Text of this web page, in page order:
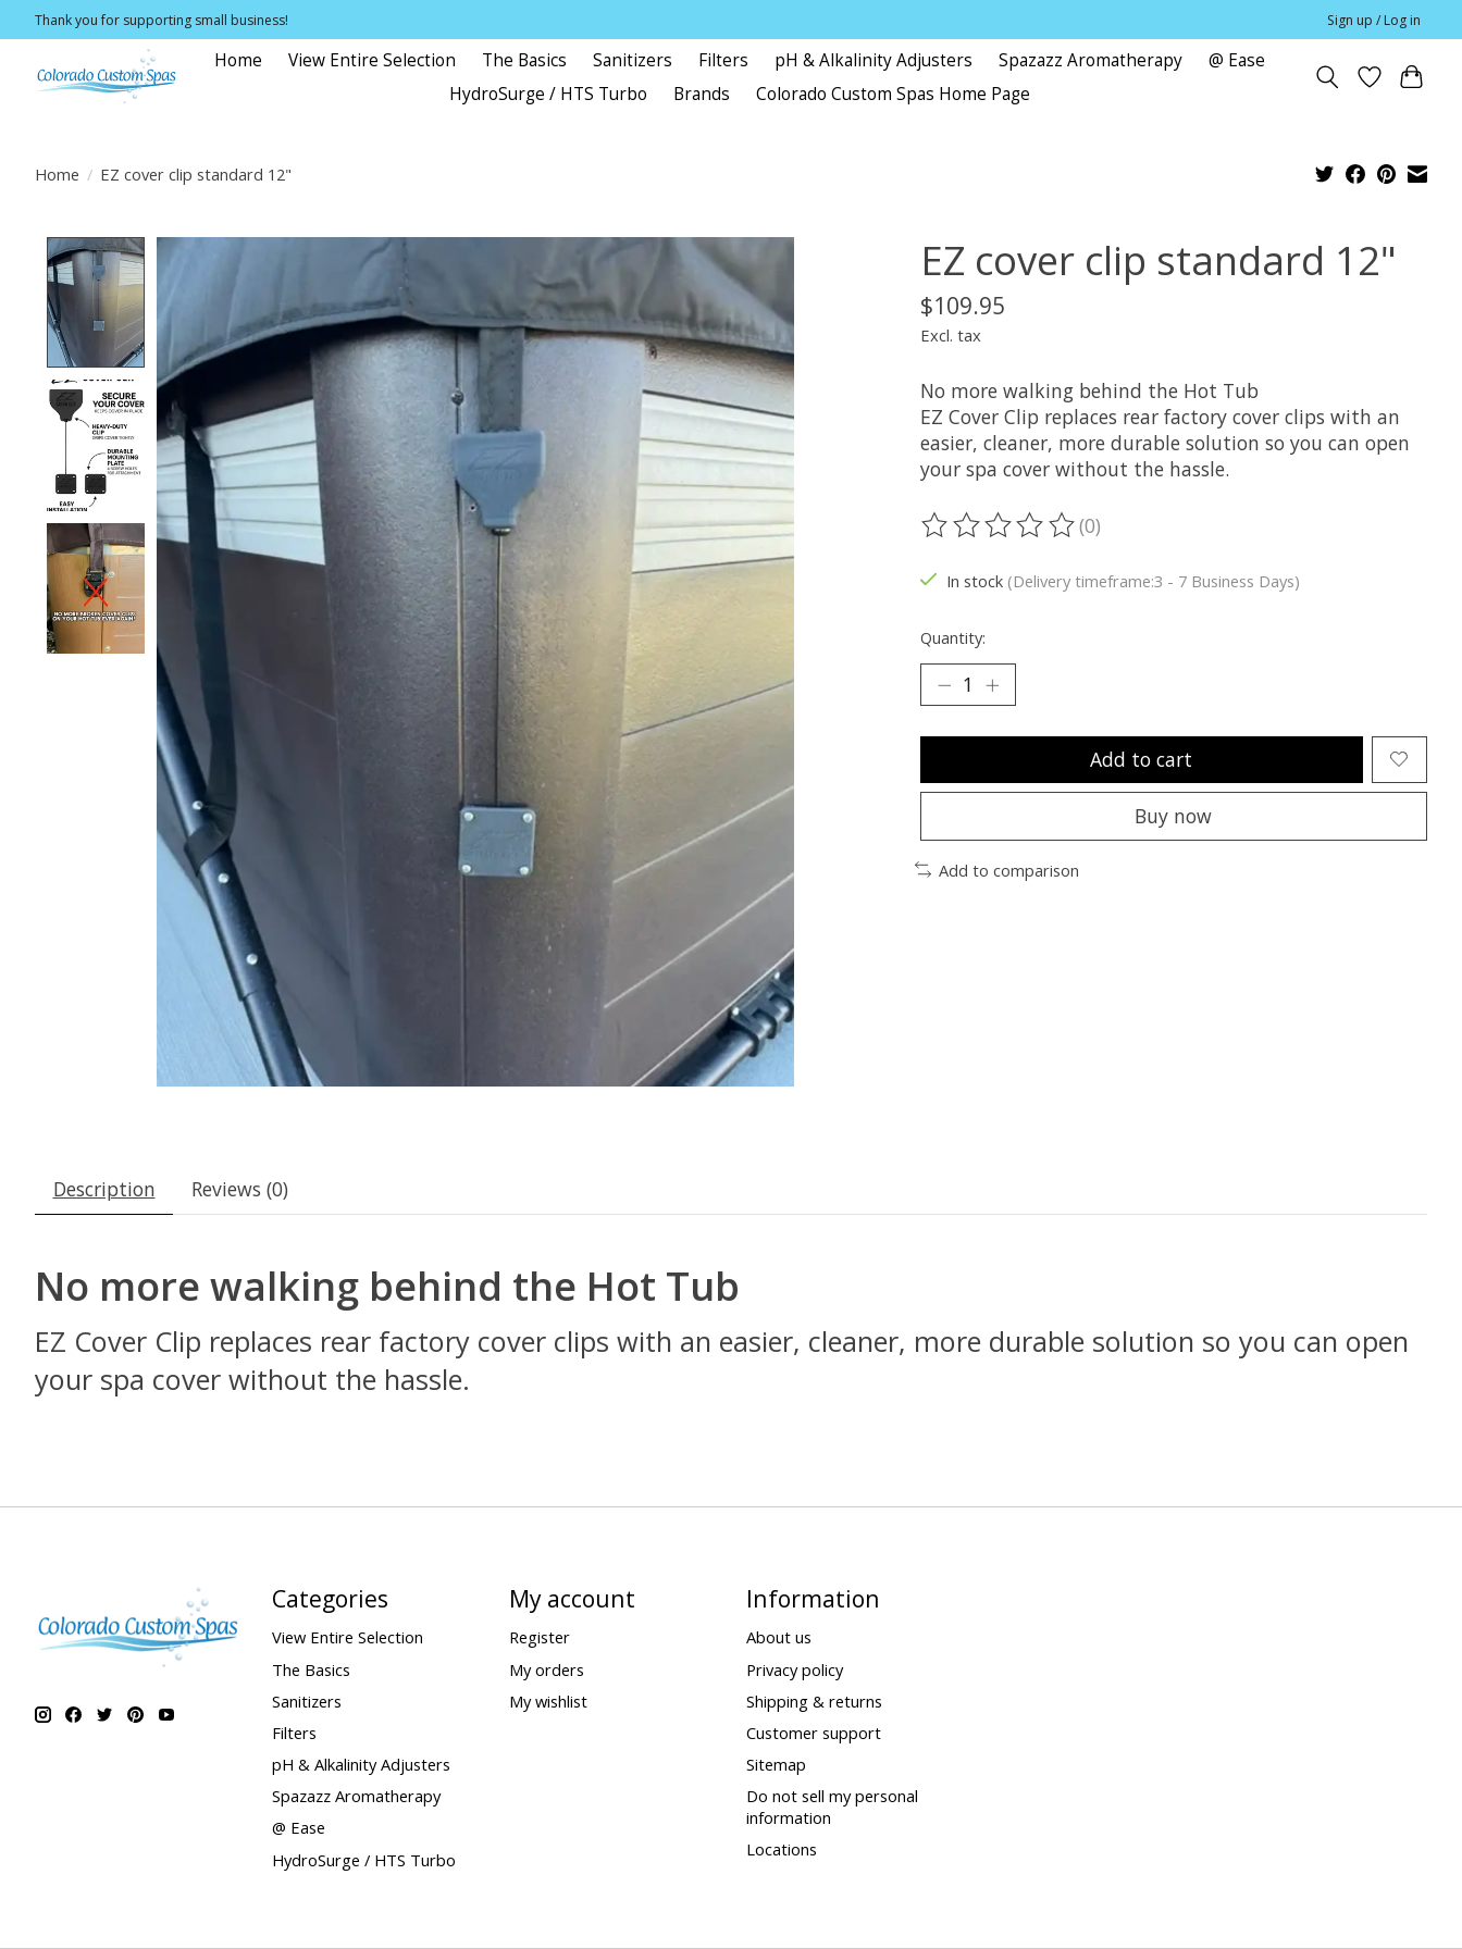
Thank you for supporting small business! Sign up / Log in
Home View Entire Selection The Basics Sanitizers Filters pH & Alkalinity Adjusters Spazazz Aromatherapy
@ Ease
HydroSurge / HTS Turbo
Brands Colorado Custom Spas Home Page
Home / EZ cover clip standard 12"
Product image slideshow Items EZ cover clip standard 12"
$109.95
Excl. tax
No more walking behind the Hot Tub
EZ Cover Clip replaces rear factory cover clips with an
easier, cleaner, more durable solution so you can open
your spa cover without the hassle.
The rating of this product is
(0)
In stock (Delivery timeframe:3 - 7 Business Days)
Quantity:
Add to cart
Buy now
Add to comparison
Description Reviews (0)
No more walking behind the Hot Tub
EZ Cover Clip replaces rear factory cover clips with an easier, cleaner, more durable solution so you can open
your spa cover without the hassle.
Categories
View Entire Selection
The Basics
Sanitizers
Filters
pH & Alkalinity Adjusters
Spazazz Aromatherapy
@ Ease
HydroSurge / HTS Turbo
My account
Register
My orders
My wishlist
Information
About us
Privacy policy
Shipping & returns
Customer support
Sitemap
Do not sell my personal
information
Locations